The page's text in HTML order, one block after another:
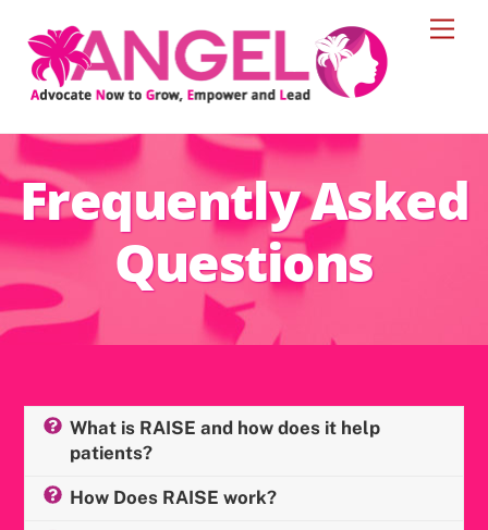
content
Frequently Asked
Questions
What is RAISE and how does it help
patients?
How Does RAISE work?